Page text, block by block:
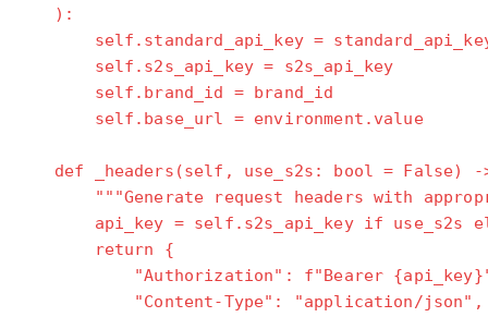
):
self.standard_api_key =
self.s2s_api_key = s2s_api_key
self.brand_id = brand_id
self.base_url = environment.value
def _headers(self, use_s2s: bool =
"""Generate request headers with
api_key = self.s2s_api_key if use_s2s
return {
"Authorization": f"Bearer
"Content-Type": "application/json",